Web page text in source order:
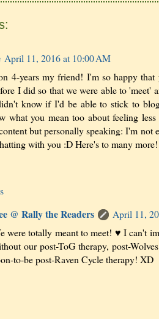
April 11, 2016 at 10:00 AM
4-years my friend! I'm so happy
I did so that we were able to 'meet'
know if I'd be able to stick to
what you mean too about feeling
but personally speaking: I'm not
with you :D Here's to many
@ Rally the Readers
April 11,
were totally meant to meet! ♥ I can't
our post-ToG therapy, post-
to-be post-Raven Cycle therapy! XD